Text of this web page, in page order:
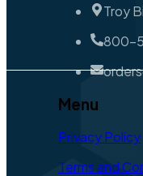
Troy
800-
Menu
Privacy Policy
Terms and